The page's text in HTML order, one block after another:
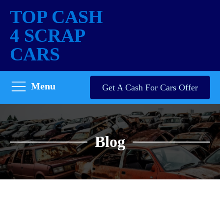
TOP CASH
4 SCRAP
CARS
Menu Get A Cash For Cars Offer
Blog